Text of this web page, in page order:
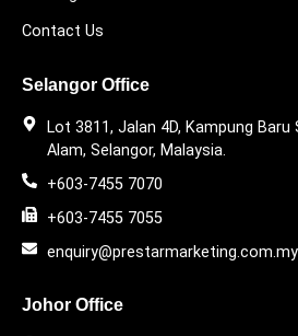
Contact Us
Selangor Office
Lot 3811, Jalan 4D, Kampung Baru
Alam, Selangor, Malaysia.
+603-7455 7070
+603-7455 7055
enquiry@prestarmarketing.com.my
Johor Office